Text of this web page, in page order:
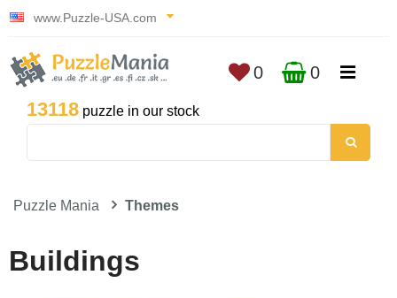
www.Puzzle-USA.com
13118 puzzle in our stock
0 0
Puzzle Mania Themes
Buildings